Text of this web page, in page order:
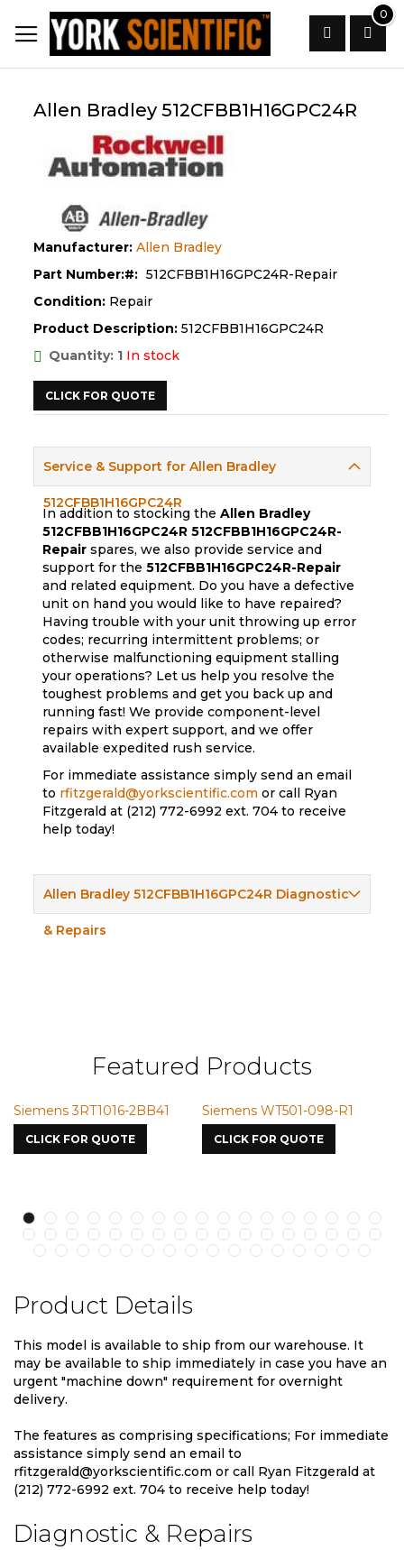
to
Content
0
Search
Allen Bradley 512CFBB1H16GPC24R
Manufacturer: Allen Bradley
Part Number:
512CFBB1H16GPC24R-Repair
Condition: Repair
Product Description: 512CFBB1H16GPC24R
Quantity: 1 In stock
CLICK FOR QUOTE
Service & Support for Allen Bradley
512CFBB1H16GPC24R
In addition to stocking theAllen Bradley
512CFBB1H16GPC24R 512CFBB1H16GPC24R-
Repair spares, we also provide service and
support for the512CFBB1H16GPC24R-Repair
and related equipment. Do you have a defective
unit on hand you would like to have repaired?
Having trouble with your unit throwing up error
codes; recurring intermittent problems; or
otherwise malfunctioning equipment stalling
your operations? Let us help you resolve the
toughest problems and get you back up and
running fast! We provide component-level
repairs with expert support, and we offer
available expedited rush service.
For immediate assistance simply send an email
to rfitzgerald@yorkscientific.com or call Ryan
Fitzgerald at (212) 772-6992 ext. 704 to receive
help today!
Allen Bradley 512CFBB1H16GPC24R Diagnostic
& Repairs
Featured Products
Siemens 3RT1016-2BB41
CLICK FOR QUOTE
Siemens WT501-098-R1
CLICK FOR QUOTE
Product Details
This model is available to ship from our warehouse. It
may be available to ship immediately in case you have an
urgent "machine down" requirement for overnight
delivery.
The features as comprising specifications; For immediate
assistance simply send an email to
rfitzgerald@yorkscientific.com or call Ryan Fitzgerald at
(212) 772-6992 ext. 704 to receive help today!
Diagnostic & Repairs